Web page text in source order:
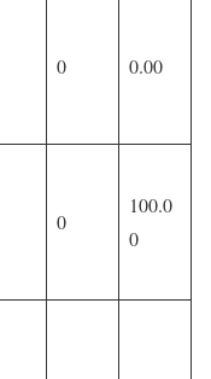
0 0.00
0
100.0
0